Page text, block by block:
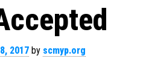
2017 by scmyp.org